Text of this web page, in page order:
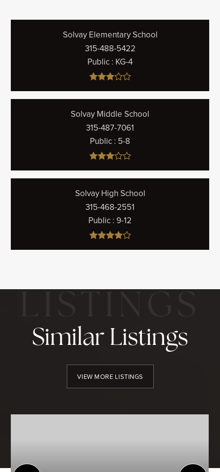
Solvay Elementary School
315-488-5422
Public KG-4
Solvay Middle School
315-487-7061
Public 5-8
Solvay High School
315-468-2551
Public 9-12
Similar Listings
VIEW MORE LISTINGS